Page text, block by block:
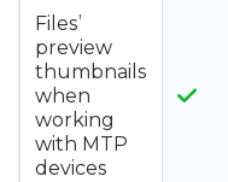
Files’
preview
thumbnails
when
working
with MTP
devices